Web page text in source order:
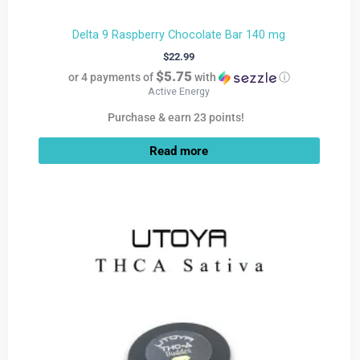
Delta 9 Raspberry Chocolate Bar 140 mg
$22.99
or 4 payments of$5.75 with ⓘ
Active Energy
Purchase & earn 23 points!
Read more